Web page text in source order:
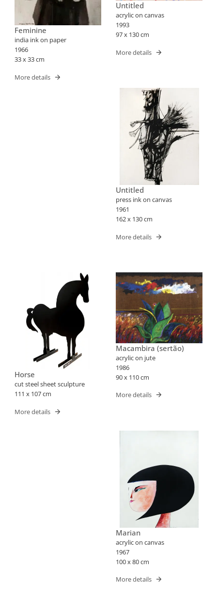
Feminine
india ink on paper
1966
33 x 33 cm
More details
Untitled
acrylic on canvas
1993
97 x 130 cm
More details
Untitled
press ink on canvas
1961
162 x 130 cm
More details
Horse
cut steel sheet sculpture
111 x 107 cm
More details
Macambira (sertão)
acrylic on jute
1986
90 x 110 cm
More details
Marian
acrylic on canvas
1967
100 x 80 cm
More details